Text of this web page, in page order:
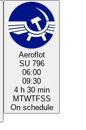
Aeroflot
SU 796
06:00
09:30
4 h 30 min
MTWTFSS
On schedule